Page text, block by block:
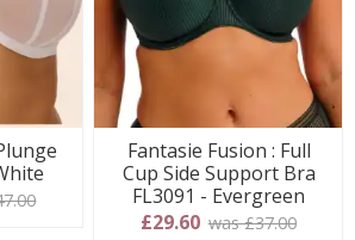
Fantasie Fusion : Full
Cup Side Support Bra
FL3091 - Evergreen
£29.60 was £37.00